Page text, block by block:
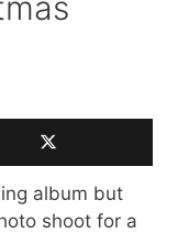
album but
shoot for a